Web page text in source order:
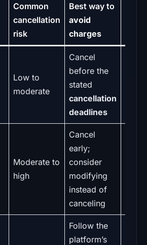
Common
cancellation
risk
Best way to
avoid
charges
Low to
moderate
Cancel
before the
stated
cancellation
deadlines
Moderate to
high
Cancel
early;
consider
modifying
instead of
canceling
Follow the
platform’s